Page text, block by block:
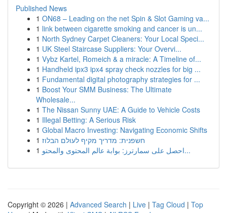
Published News
1 ON68 – Leading on the net Spin & Slot Gaming va...
1 link between cigarette smoking and cancer is un...
1 North Sydney Carpet Cleaners: Your Local Speci...
1 UK Steel Staircase Suppliers: Your Overvi...
1 Vybz Kartel, Romeich & a miracle: A Timeline of...
1 Handheld ipx3 ipx4 spray check nozzles for big ...
1 Fundamental digital photography strategies for ...
1 Boost Your SMM Business: The Ultimate
Wholesale...
1 The Nissan Sunny UAE: A Guide to Vehicle Costs
1 Illegal Betting: A Serious Risk
1 Global Macro Investing: Navigating Economic Shifts
1 חשפנית: מדריך מקיף לעולם הבלוז
1
احصل على سمارترز: بوابة عالم المحتوى والمحتو...
Copyright © 2026 | Advanced Search | Live | Tag Cloud | Top